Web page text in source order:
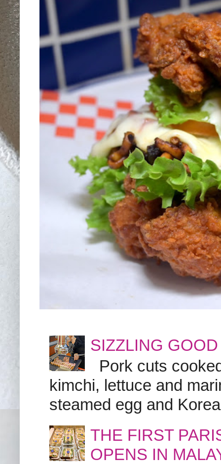
SIZZLING
Pork cuts
kimchi, lettuce and
steamed egg and
THE FIRST
OPENS IN